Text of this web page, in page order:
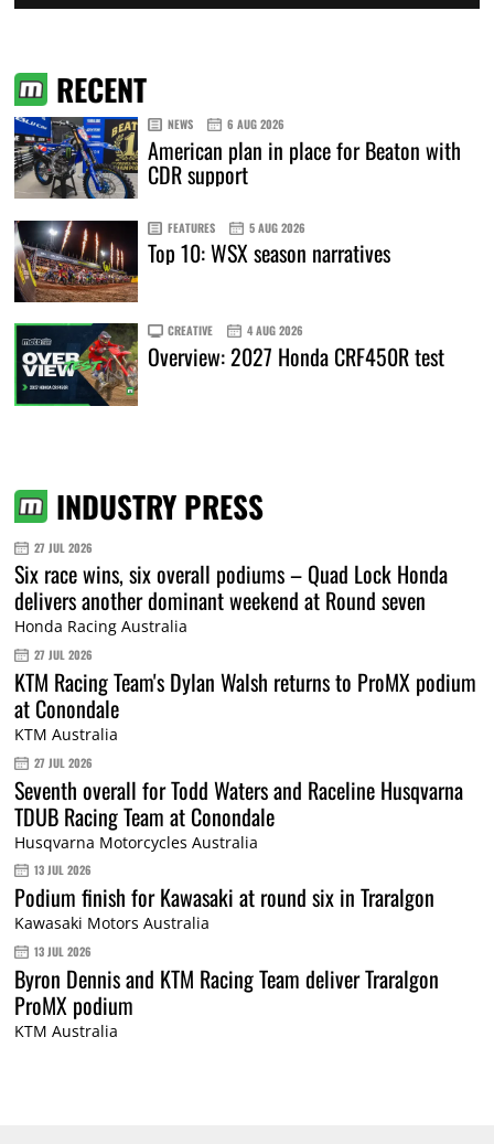
RECENT
NEWS 6 AUG 2026
American plan in place for Beaton with
CDR support
FEATURES 5 AUG 2026
Top 10: WSX season narratives
CREATIVE 4 AUG 2026
Overview: 2027 Honda CRF450R test
INDUSTRY PRESS
27 JUL 2026
Six race wins, six overall podiums – Quad Lock Honda
delivers another dominant weekend at Round seven
Honda Racing Australia
27 JUL 2026
KTM Racing Team's Dylan Walsh returns to ProMX podium
at Conondale
KTM Australia
27 JUL 2026
Seventh overall for Todd Waters and Raceline Husqvarna
TDUB Racing Team at Conondale
Husqvarna Motorcycles Australia
13 JUL 2026
Podium finish for Kawasaki at round six in Traralgon
Kawasaki Motors Australia
13 JUL 2026
Byron Dennis and KTM Racing Team deliver Traralgon
ProMX podium
KTM Australia